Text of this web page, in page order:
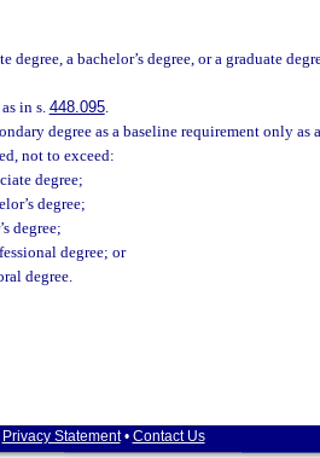
degree, a bachelor’s degree, or a graduate
in s.448.095.
degree as a baseline requirement only as
not to exceed:
degree;
degree;
degree;
degree; or
degree.
Privacy Statement• Contact Us